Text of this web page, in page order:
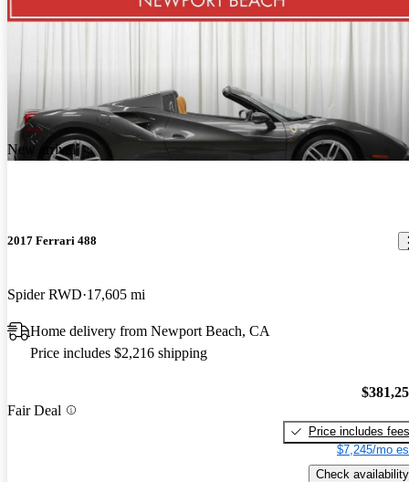
New arrival
2017 Ferrari 488
Spider RWD 17,605 mi
Home delivery from Newport Beach, CA
Price includes $2,216 shipping
Fair Deal
Price includes fees
$7,245/mo
Check availability